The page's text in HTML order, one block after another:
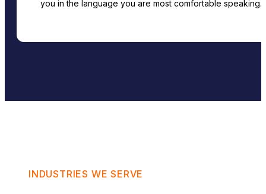
you in the language you are most comfortable speaking.
INDUSTRIES WE SERVE